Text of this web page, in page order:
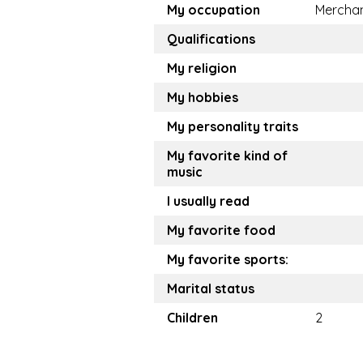
My occupation
Qualifications
My religion
My hobbies
My personality traits
My favorite kind of
music
I usually read
My favorite food
My favorite sports:
Marital status
Children
2